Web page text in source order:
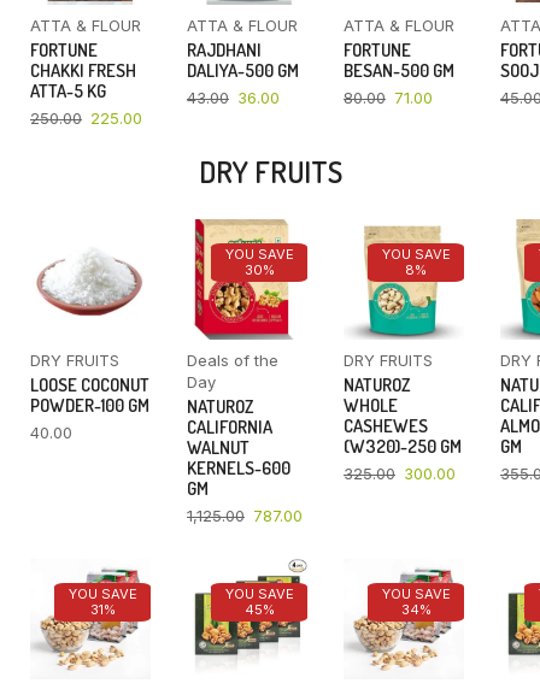
ATTA & FLOUR
FORTUNE
CHAKKI FRESH
ATTA-5 KG
250.00 225.00
ATTA & FLOUR
RAJDHANI
DALIYA-500 GM
43.00 36.00
ATTA & FLOUR
FORTUNE
BESAN-500 GM
80.00 71.00
DRY FRUITS
DRY FRUITS
LOOSE COCONUT
POWDER-100 GM
40.00
YOU SAVE
30%
Deals of the
Day
NATUROZ
CALIFORNIA
WALNUT
KERNELS-600
GM
1,125.00 787.00
YOU SAVE
8%
DRY FRUITS
NATUROZ
WHOLE
CASHEWES
(W320)-250 GM
325.00 300.00
DRY
GM
YOU SAVE
31%
YOU SAVE
45%
YOU SAVE
34%